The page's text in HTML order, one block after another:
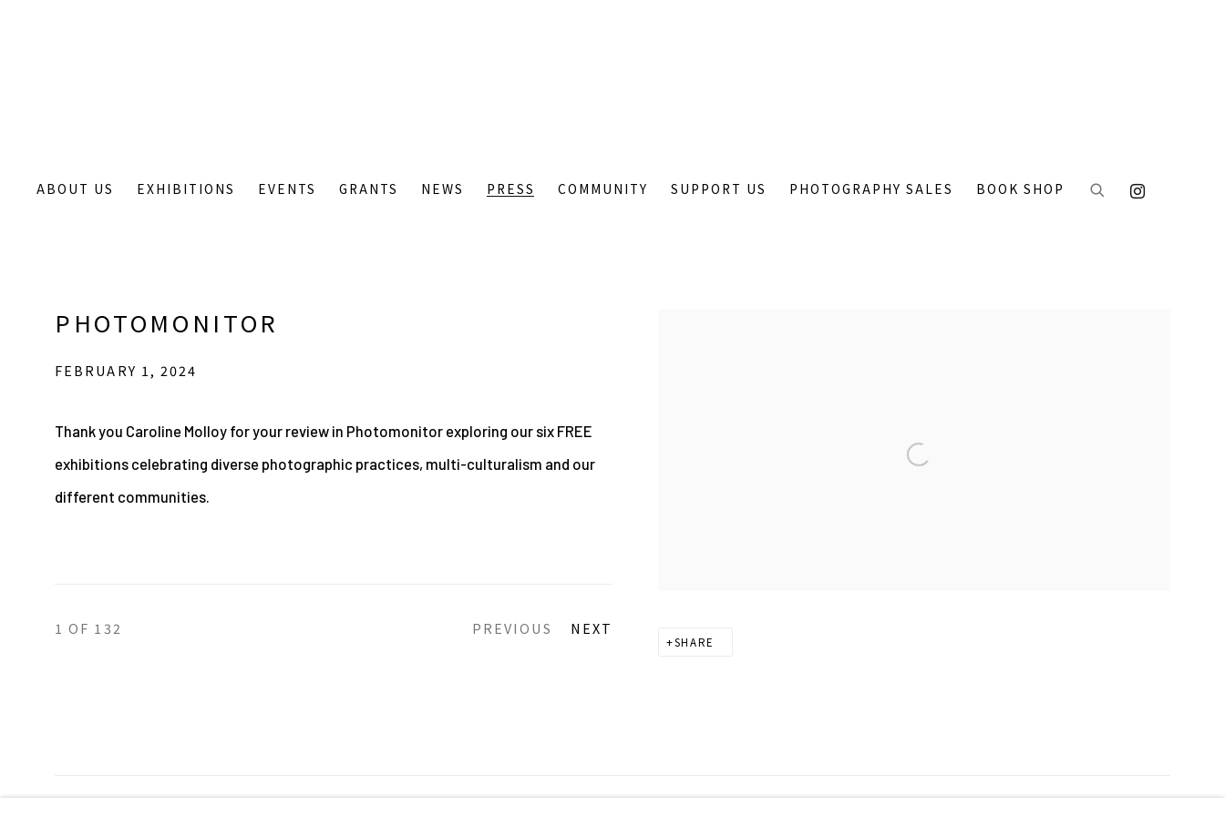
ABOUT US EXHIBITIONS EVENTS GRANTS NEWS PRESS COMMUNITY SUPPORT US PHOTOGRAPHY SALES BOOK SHOP
PHOTOMONITOR
FEBRUARY 1, 2024
SHARE
Thank you Caroline Molloy for your review in Photomonitor exploring our six FREE
exhibitions celebrating diverse photographic practices, multi-culturalism and our
different communities.
PREVIOUS NEXT
1OF 132